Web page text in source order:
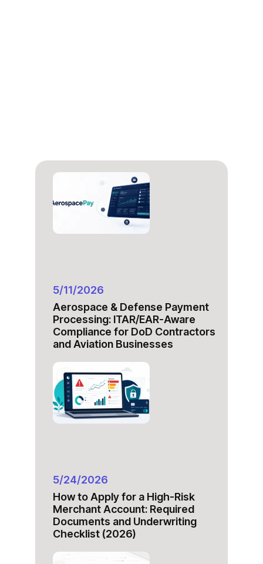
5/11/2026
Aerospace & Defense Payment
Processing: ITAR/EAR-Aware
Compliance for DoD Contractors
and Aviation Businesses
5/24/2026
How to Apply for a High-Risk
Merchant Account: Required
Documents and Underwriting
Checklist (2026)